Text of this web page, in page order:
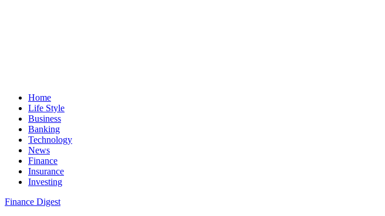
Home
Life Style
Business
Banking
Technology
News
Finance
Insurance
Investing
Finance Digest